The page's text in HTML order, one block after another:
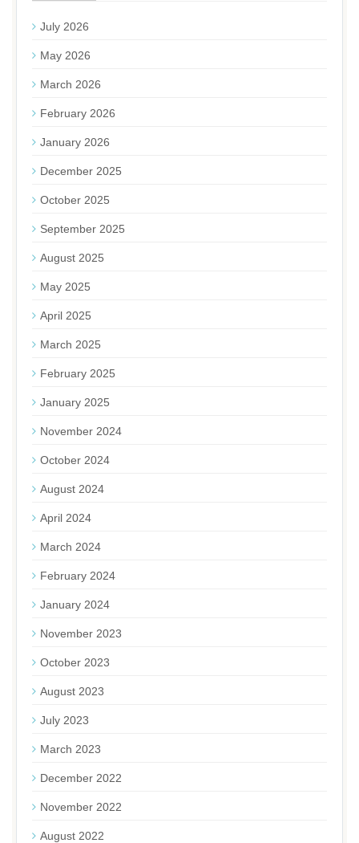
July 2026
May 2026
March 2026
February 2026
January 2026
December 2025
October 2025
September 2025
August 2025
May 2025
April 2025
March 2025
February 2025
January 2025
November 2024
October 2024
August 2024
April 2024
March 2024
February 2024
January 2024
November 2023
October 2023
August 2023
July 2023
March 2023
December 2022
November 2022
August 2022